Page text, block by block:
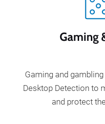
Gaming
Gaming and
Desktop Detection to
and protect